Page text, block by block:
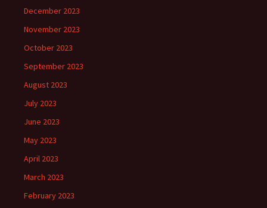
December 2023
November 2023
October 2023
September 2023
August 2023
July 2023
June 2023
May 2023
April 2023
March 2023
February 2023